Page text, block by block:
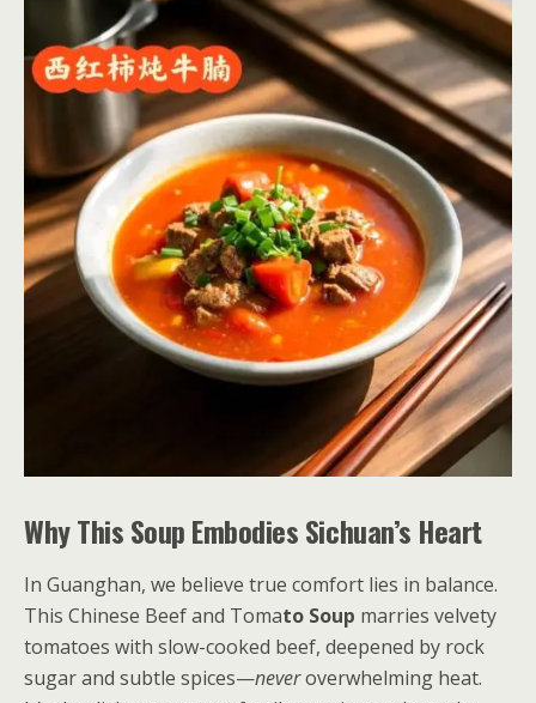
Why This Soup Embodies Sichuan’s Heart
In Guanghan, we believe true comfort lies in balance.
This Chinese Beef and Tomato Soup marries velvety
tomatoes with slow-cooked beef, deepened by rock
sugar and subtle spices—neveroverwhelming heat.